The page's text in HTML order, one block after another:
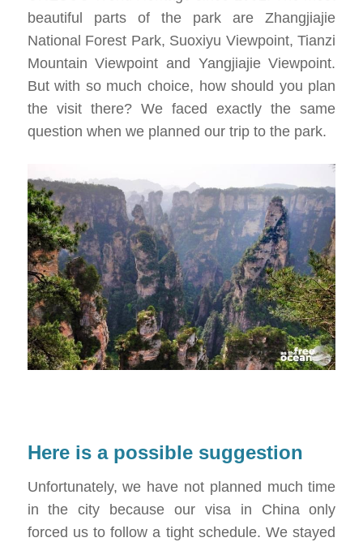
beautiful parts of the park are Zhangjiajie
National Forest Park, Suoxiyu Viewpoint, Tianzi
Mountain Viewpoint and Yangjiajie Viewpoint.
But with so much choice, how should you plan
the visit there? We faced exactly the same
question when we planned our trip to the park.
Here is a possible suggestion
Unfortunately, we have not planned much time
in the city because our visa in China only
forced us to follow a tight schedule. We stayed